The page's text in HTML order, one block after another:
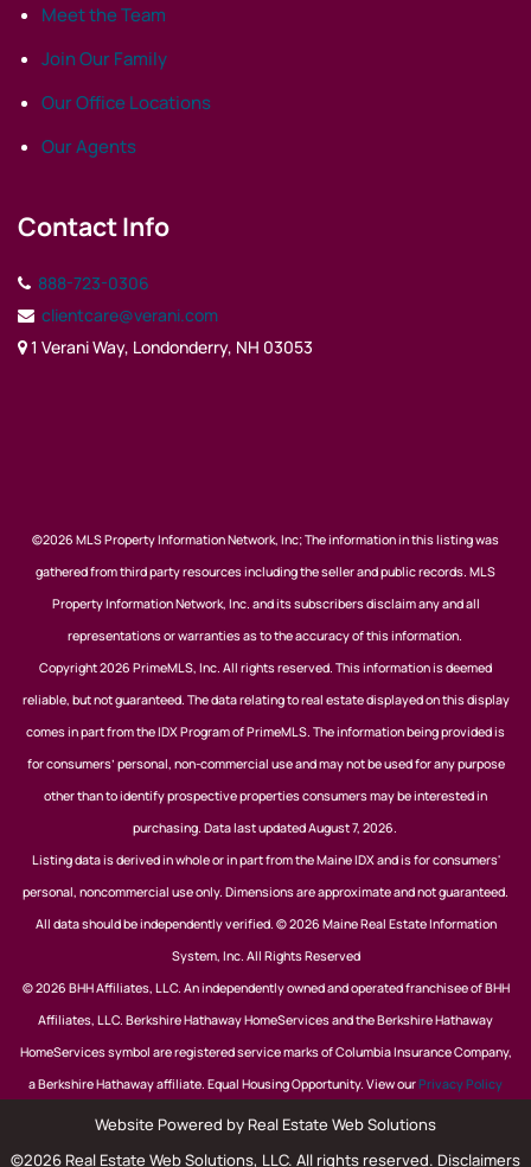
Meet the Team
Join Our Family
Our Office Locations
Our Agents
Contact Info
888-723-0306
clientcare@verani.com
1 Verani Way, Londonderry, NH 03053
©2026 MLS Property Information Network, Inc; The information in this listing was
gathered from third party resources including the seller and public records. MLS
Property Information Network, Inc. and its subscribers disclaim any and all
representations or warranties as to the accuracy of this information.
Copyright 2026 PrimeMLS, Inc. All rights reserved. This information is deemed
reliable, but not guaranteed. The data relating to real estate displayed on this display
comes in part from the IDX Program of PrimeMLS. The information being provided is
for consumers’ personal, non-commercial use and may not be used for any purpose
other than to identify prospective properties consumers may be interested in
purchasing. Data last updated August 7, 2026.
Listing data is derived in whole or in part from the Maine IDX and is for consumers'
personal, noncommercial use only. Dimensions are approximate and not guaranteed.
All data should be independently verified. © 2026 Maine Real Estate Information
System, Inc. All Rights Reserved
© 2026 BHH Affiliates, LLC. An independently owned and operated franchisee of BHH
Affiliates, LLC. Berkshire Hathaway HomeServices and the Berkshire Hathaway
HomeServices symbol are registered service marks of Columbia Insurance Company,
a Berkshire Hathaway affiliate. Equal Housing Opportunity. View ourPrivacy Policy
Website Powered by Real Estate Web Solutions
©2026 Real Estate Web Solutions, LLC. All rights reserved. Disclaimers